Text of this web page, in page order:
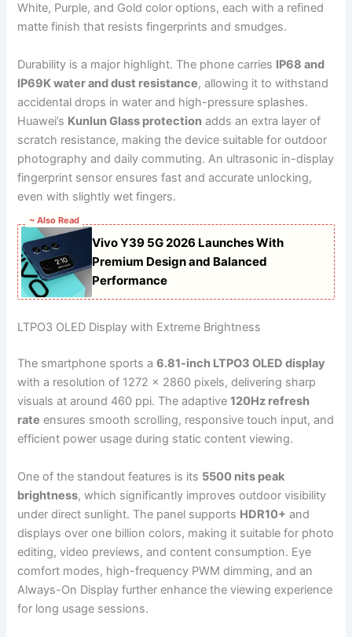
White, Purple, and Gold color options, each with a refined
matte finish that resists fingerprints and smudges.
Durability is a major highlight. The phone carries IP68 and
IP69K water and dust resistance, allowing it to withstand
accidental drops in water and high-pressure splashes.
Huawei’s Kunlun Glass protection adds an extra layer of
scratch resistance, making the device suitable for outdoor
photography and daily commuting. An ultrasonic in-display
fingerprint sensor ensures fast and accurate unlocking,
even with slightly wet fingers.
~ Also Read
Vivo Y39 5G 2026 Launches With
Premium Design and Balanced
Performance
LTPO3 OLED Display with Extreme Brightness
The smartphone sports a6.81-inch LTPO3 OLED display
with a resolution of 1272 x 2860 pixels, delivering sharp
visuals at around 460 ppi. The adaptive120Hz refresh
rate ensures smooth scrolling, responsive touch input, and
efficient power usage during static content viewing.
One of the standout features is its 5500 nits peak
brightness, which significantly improves outdoor visibility
under direct sunlight. The panel supports HDR10+ and
displays over one billion colors, making it suitable for photo
editing, video previews, and content consumption. Eye
comfort modes, high-frequency PWM dimming, and an
Always-On Display further enhance the viewing experience
for long usage sessions.